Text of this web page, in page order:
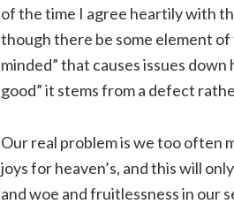
of the time I agree heartily with
though there be some element
minded” that causes issues
good” it stems from a defect
Our real problem is we too often
joys for heaven’s, and this will
and woe and fruitlessness in our